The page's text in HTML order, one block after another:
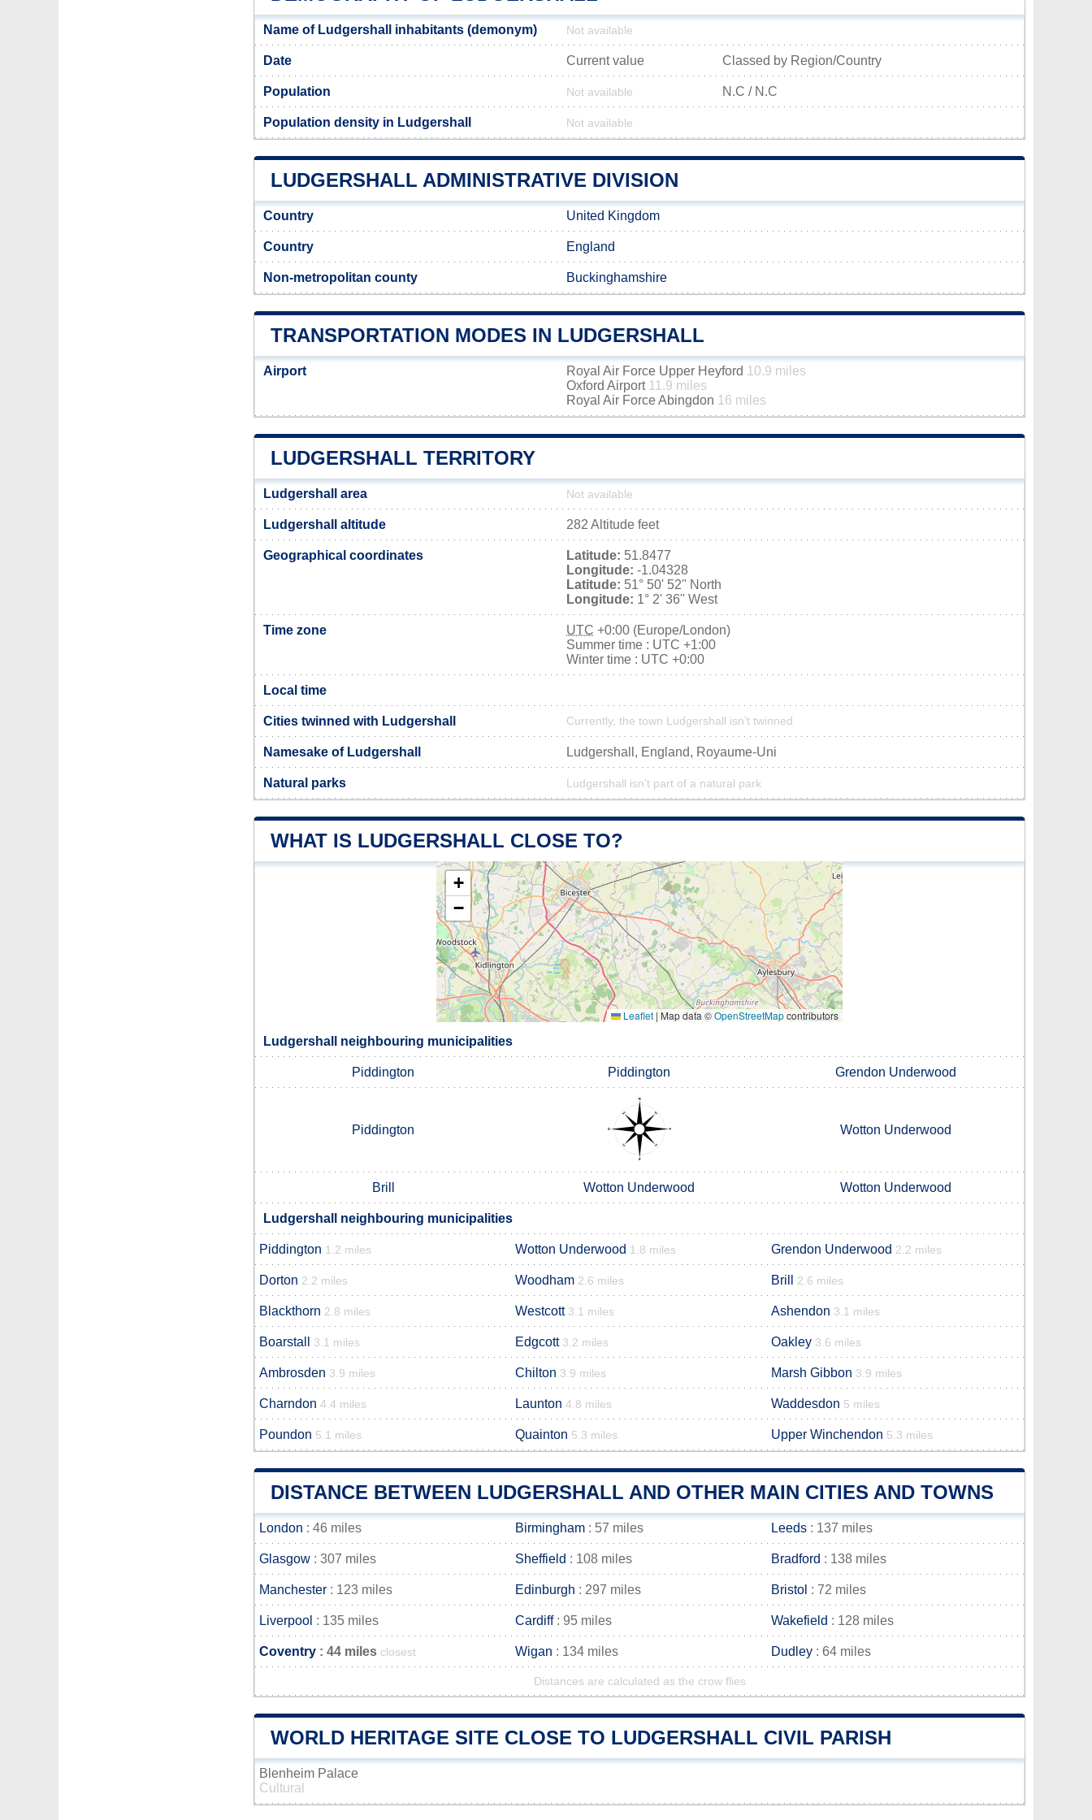
Name of Ludgershall inhabitants (demonym) Not available
Date Current value Classed by Region/Country
Population Not available N.C / N.C
Population density in Ludgershall Not available
LUDGERSHALL ADMINISTRATIVE DIVISION
Country United Kingdom
Country England
Non-metropolitan county Buckinghamshire
TRANSPORTATION MODES IN LUDGERSHALL
Airport Royal Air Force Upper Heyford 10.9 miles
Oxford Airport 11.9 miles
Royal Air Force Abingdon 16 miles
LUDGERSHALL TERRITORY
Ludgershall area Not available
Ludgershall altitude 282 Altitude feet
Geographical coordinates Latitude: 51.8477
Longitude: -1.04328
Latitude: 51° 50' 52'' North
Longitude: 1° 2' 36'' West
Time zone UTC +0:00 (Europe/London)
Summer time : UTC +1:00
Winter time : UTC +0:00
Local time
Cities twinned with Ludgershall Currently, the town Ludgershall isn’t twinned
Namesake of Ludgershall Ludgershall, England, Royaume-Uni
Natural parks Ludgershall isn't part of a natural park
WHAT IS LUDGERSHALL CLOSE TO?
+
−
Leaflet | Map data ©OpenStreetMapcontributors
Ludgershall neighbouring municipalities
Piddington Piddington Grendon Underwood
Piddington Wotton Underwood
Brill Wotton Underwood Wotton Underwood
Ludgershall neighbouring municipalities
Piddington 1.2 miles Wotton Underwood 1.8 miles Grendon Underwood 2.2 miles
Dorton 2.2 miles Woodham 2.6 miles Brill 2.6 miles
Blackthorn 2.8 miles Westcott 3.1 miles Ashendon 3.1 miles
Boarstall 3.1 miles Edgcott 3.2 miles Oakley 3.6 miles
Ambrosden 3.9 miles Chilton 3.9 miles Marsh Gibbon 3.9 miles
Charndon 4.4 miles Launton 4.8 miles Waddesdon 5 miles
Poundon 5.1 miles Quainton 5.3 miles Upper Winchendon 5.3 miles
DISTANCE BETWEEN LUDGERSHALL AND OTHER MAIN CITIES AND TOWNS
London : 46 miles Birmingham : 57 miles Leeds : 137 miles
Glasgow : 307 miles Sheffield : 108 miles Bradford : 138 miles
Manchester : 123 miles Edinburgh : 297 miles Bristol : 72 miles
Liverpool : 135 miles Cardiff: 95 miles Wakefield : 128 miles
Coventry : 44 miles closest Wigan : 134 miles Dudley : 64 miles
Distances are calculated as the crow flies
WORLD HERITAGE SITE CLOSE TO LUDGERSHALL CIVIL PARISH
Blenheim Palace
Cultural